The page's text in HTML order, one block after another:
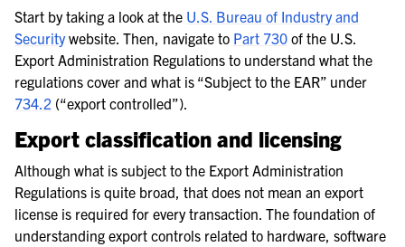
Start by taking a look at the U.S. Bureau of Industry and
Securitywebsite. Then, navigate to Part 730 of the U.S.
Export Administration Regulations to understand what the
regulations cover and what is “Subject to the EAR” under
734.2 (“export controlled”).
Export classification and licensing
Although what is subject to the Export Administration
Regulations is quite broad, that does not mean an export
license is required for every transaction. The foundation of
understanding export controls related to hardware, software